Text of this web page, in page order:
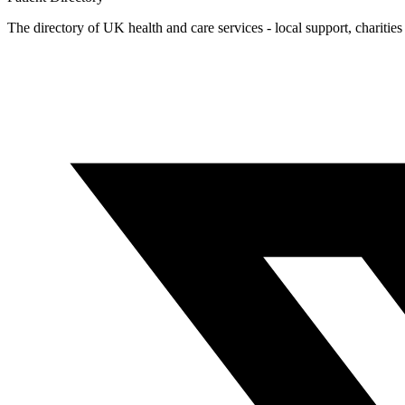
The directory of UK health and care services - local support,